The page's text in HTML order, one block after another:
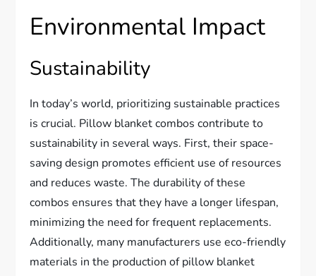
Environmental Impact
Sustainability
In today’s world, prioritizing sustainable practices
is crucial. Pillow blanket combos contribute to
sustainability in several ways. First, their space-
saving design promotes efficient use of resources
and reduces waste. The durability of these
combos ensures that they have a longer lifespan,
minimizing the need for frequent replacements.
Additionally, many manufacturers use eco-friendly
materials in the production of pillow blanket